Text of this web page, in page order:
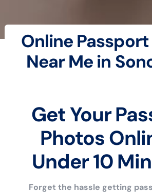
Online
Near Me in
Get Your
Photos
Under 10
Forget the hassle getting